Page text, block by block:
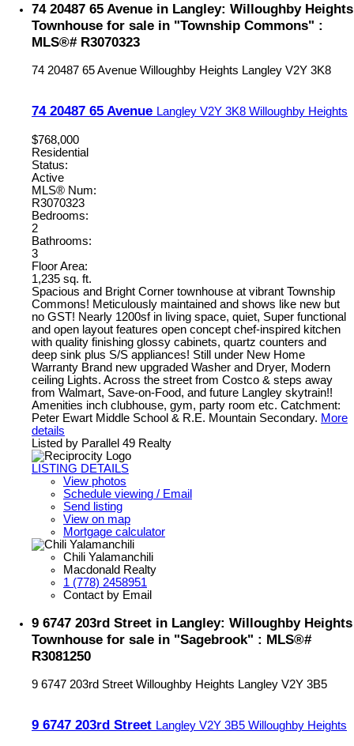
74 20487 65 Avenue in Langley: Willoughby Heights
Townhouse for sale in "Township Commons" :
MLS®# R3070323
74 20487 65 Avenue Willoughby Heights Langley V2Y 3K8
74 20487 65 Avenue Langley V2Y 3K8 Willoughby Heights
$768,000
Residential
Status:
Active
MLS® Num:
R3070323
Bedrooms:
2
Bathrooms:
3
Floor Area:
1,235 sq. ft.
Spacious and Bright Corner townhouse at vibrant Township
Commons! Meticulously maintained and shows like new but
no GST! Nearly 1200sf in living space, quiet, Super functional
and open layout features open concept chef-inspired kitchen
with quality finishing glossy cabinets, quartz counters and
deep sink plus S/S appliances! Still under New Home
Warranty Brand new upgraded Washer and Dryer, Modern
ceiling Lights. Across the street from Costco & steps away
from Walmart, Save-on-Food, and future Langley skytrain!!
Amenities inch clubhouse, gym, party room etc. Catchment:
Peter Ewart Middle School & R.E. Mountain Secondary. More
details
Listed by Parallel 49 Realty
LISTING DETAILS
View photos
Schedule viewing / Email
Send listing
View on map
Mortgage calculator
Chili Yalamanchili
Macdonald Realty
1 (778) 2458951
Contact by Email
9 6747 203rd Street in Langley: Willoughby Heights
Townhouse for sale in "Sagebrook" : MLS®#
R3081250
9 6747 203rd Street Willoughby Heights Langley V2Y 3B5
9 6747 203rd Street Langley V2Y 3B5 Willoughby Heights